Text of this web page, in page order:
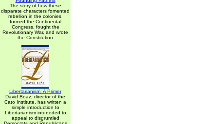
The story of how these
disparate characters fomented
rebellion in the colonies,
formed the Continental
Congress, fought the
Revolutionary War, and wrote
the Constitution
Libertarianism: A Primer
David Boaz, director of the
Cato Institute, has written a
simple introduction to
Libertarianism inteneded to
appeal to disgruntled